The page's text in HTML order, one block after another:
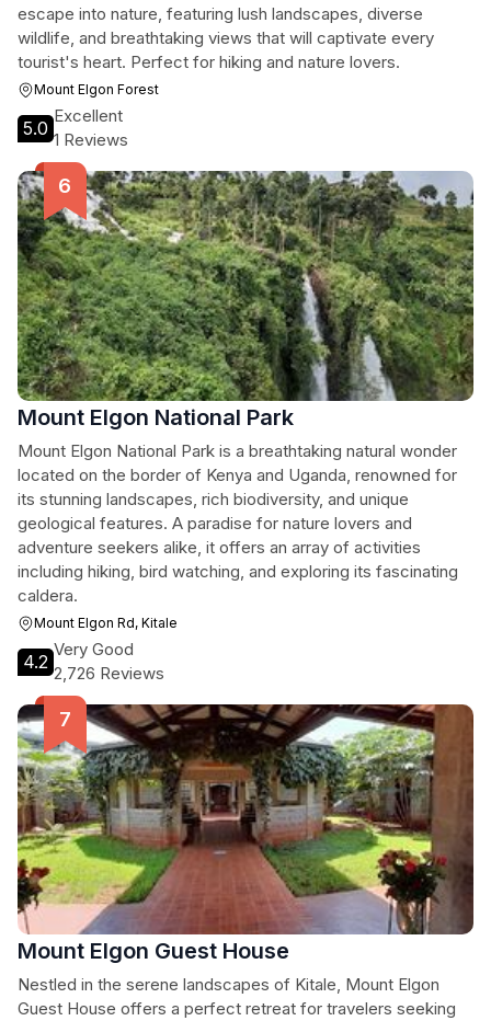
escape into nature, featuring lush landscapes, diverse
wildlife, and breathtaking views that will captivate every
tourist's heart. Perfect for hiking and nature lovers.
Mount Elgon Forest
5.0
Excellent
1 Reviews
Mount Elgon National Park
Mount Elgon National Park is a breathtaking natural wonder
located on the border of Kenya and Uganda, renowned for
its stunning landscapes, rich biodiversity, and unique
geological features. A paradise for nature lovers and
adventure seekers alike, it offers an array of activities
including hiking, bird watching, and exploring its fascinating
caldera.
Mount Elgon Rd, Kitale
4.2
Very Good
2,726 Reviews
Mount Elgon Guest House
Nestled in the serene landscapes of Kitale, Mount Elgon
Guest House offers a perfect retreat for travelers seeking